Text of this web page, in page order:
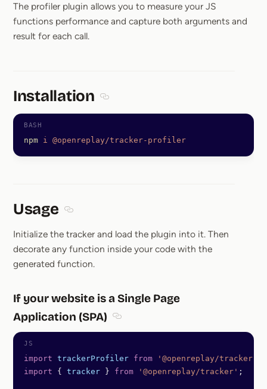
Profiler
The profiler plugin allows you to measure your JS
functions performance and capture both arguments and
result for each call.
Installation
npm i @openreplay/tracker-profiler
Usage
Initialize the tracker and load the plugin into it. Then
decorate any function inside your code with the
generated function.
If your website is a Single Page
Application (SPA)
import trackerProfiler from '@openreplay/tracker-
import { tracker } from '@openreplay/tracker' ;